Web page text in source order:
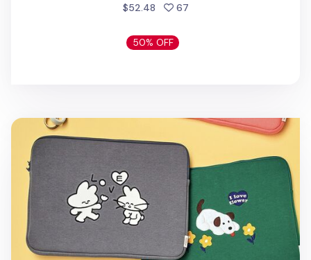
$52.48 67people favorited
50% OFF
Ardium 15 in. Laptop Pouch